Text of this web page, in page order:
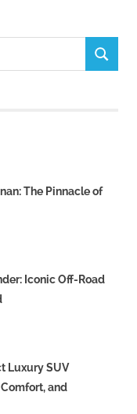
SEARCH
The Pinnacle of
Iconic Off-Road
Luxury SUV
and